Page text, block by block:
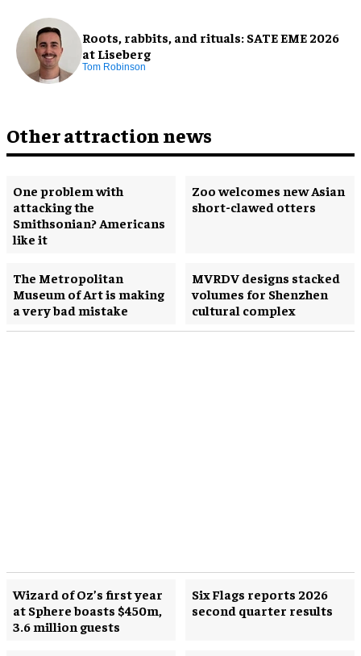
Roots, rabbits, and rituals: SATE EME 2026
at Liseberg
Tom Robinson
Other attraction news
One problem with
attacking the
Smithsonian? Americans
like it
Zoo welcomes new Asian
short-clawed otters
The Metropolitan
Museum of Art is making
a very bad mistake
MVRDV designs stacked
volumes for Shenzhen
cultural complex
Wizard of Oz’s first year
at Sphere boasts $450m,
3.6 million guests
Six Flags reports 2026
second quarter results